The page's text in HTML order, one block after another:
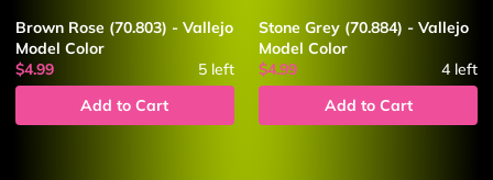
Brown Rose (70.803) - Vallejo
Model Color
$4.99
5left
Add to Cart
Stone Grey (70.884) - Vallejo
Model Color
$4.99
4 left
Add to Cart